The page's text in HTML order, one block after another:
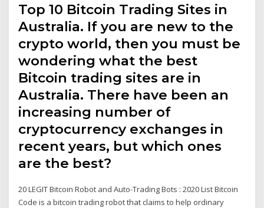
Top 10 Bitcoin Trading Sites in
Australia. If you are new to the
crypto world, then you must be
wondering what the best
Bitcoin trading sites are in
Australia. There have been an
increasing number of
cryptocurrency exchanges in
recent years, but which ones
are the best?
20 LEGIT Bitcoin Robot and Auto-Trading Bots : 2020 List Bitcoin
Code is a bitcoin trading robot that claims to help ordinary